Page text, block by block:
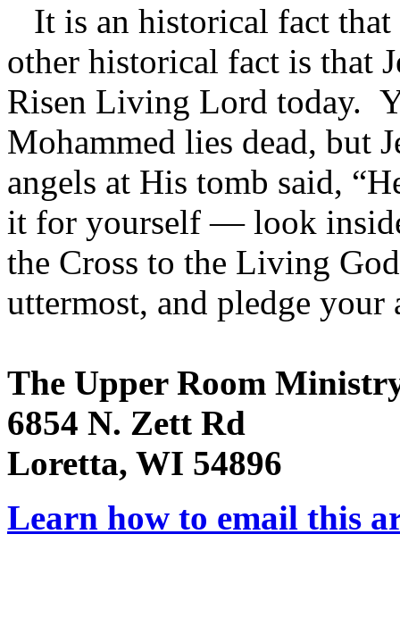
It is an historical fact that
other historical fact is that
Risen Living Lord today.
Mohammed lies dead, but
angels at His tomb said,
it for yourself — look
the Cross to the Living
uttermost, and pledge
The Upper Room
6854 N. Zett Rd
Loretta, WI 54896
Learn how to email this